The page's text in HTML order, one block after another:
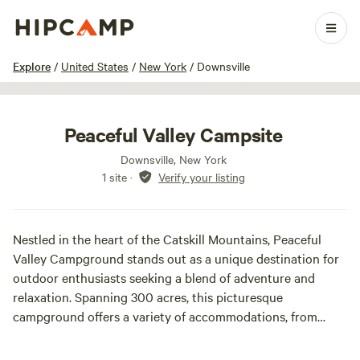
Explore / United States / New York / Downsville
1 / 35
Peaceful Valley Campsite
Downsville, New York
1 site · Verify your listing
Nestled in the heart of the Catskill Mountains, Peaceful
Valley Campground stands out as a unique destination for
outdoor enthusiasts seeking a blend of adventure and
relaxation. Spanning 300 acres, this picturesque
campground offers a variety of accommodations, from